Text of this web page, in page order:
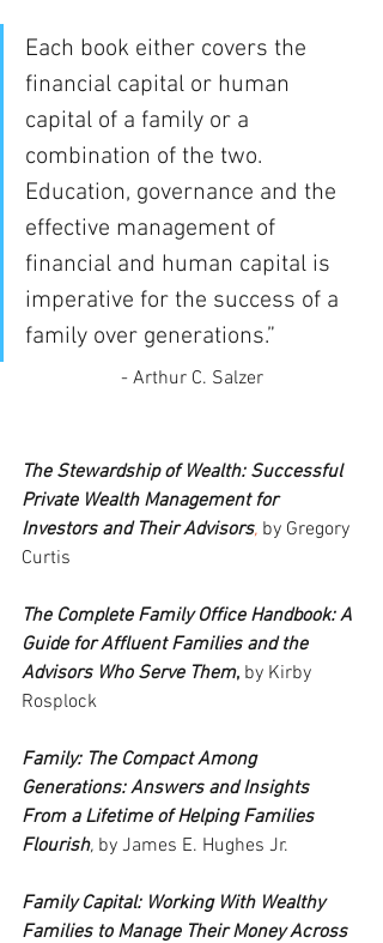
Each book either covers the
financial capital or human
capital of a family or a
combination of the two.
Education, governance and the
effective management of
financial and human capital is
imperative for the success of a
family over generations.”
- Arthur C. Salzer
The Stewardship of Wealth: Successful
Private Wealth Management for
Investors and Their Advisors, by Gregory
Curtis
The Complete Family Office Handbook: A
Guide for Affluent Families and the
Advisors Who Serve Them, by Kirby
Rosplock
Family: The Compact Among
Generations: Answers and Insights
From a Lifetime of Helping Families
Flourish, by James E. Hughes Jr.
Family Capital: Working With Wealthy
Families to Manage Their Money Across